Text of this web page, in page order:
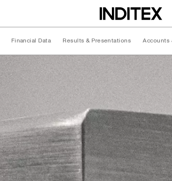
Financial Data Results & Presentations Accounts